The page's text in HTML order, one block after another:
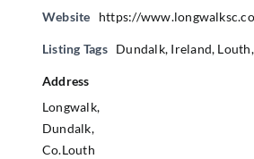
Website https://
Listing Tags Dundalk, Ireland, Louth
Address
Longwalk,
Dundalk,
Co.Louth